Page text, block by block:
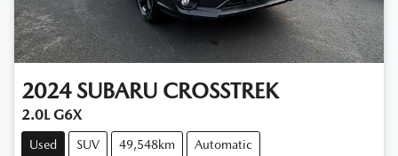
2024 SUBARU CROSSTREK
2.0L G6X
Used SUV 49,548km Automatic